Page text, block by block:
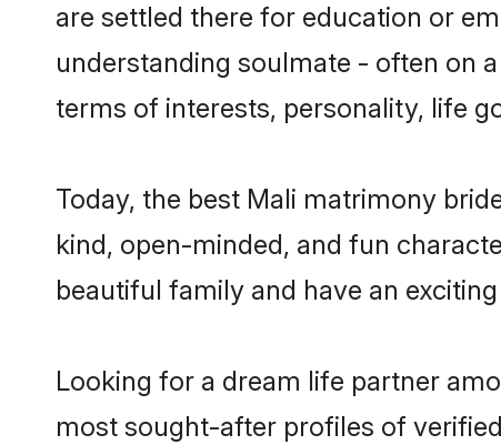
are settled there for education or
understanding soulmate - often on
terms of interests, personality, life
Today, the best Mali matrimony
kind, open-minded, and fun
beautiful family and have an
Looking for a dream life partner
most sought-after profiles of